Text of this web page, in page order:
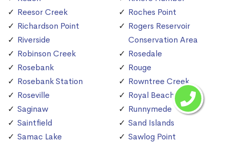
Reesor Creek
Richardson Point
Riverside
Robinson Creek
Rosebank
Rosebank Station
Roseville
Saginaw
Saintfield
Samac Lake
Roches Point
Rogers Reservoir
Conservation Area
Rosedale
Rouge
Rowntree Creek
Royal Beach
Runnymede
Sand Islands
Sawlog Point